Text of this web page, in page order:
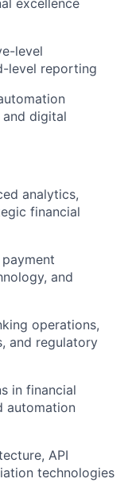
excellence
level
level reporting
digital
analytics,
financial
and
operations,
and regulatory
in financial
automation
API
technologies